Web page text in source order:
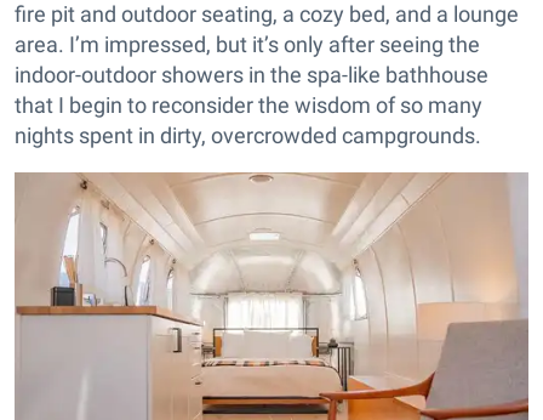
fire pit and outdoor seating, a cozy bed, and a lounge
area. I’m impressed, but it’s only after seeing the
indoor-outdoor showers in the spa-like bathhouse
that I begin to reconsider the wisdom of so many
nights spent in dirty, overcrowded campgrounds.